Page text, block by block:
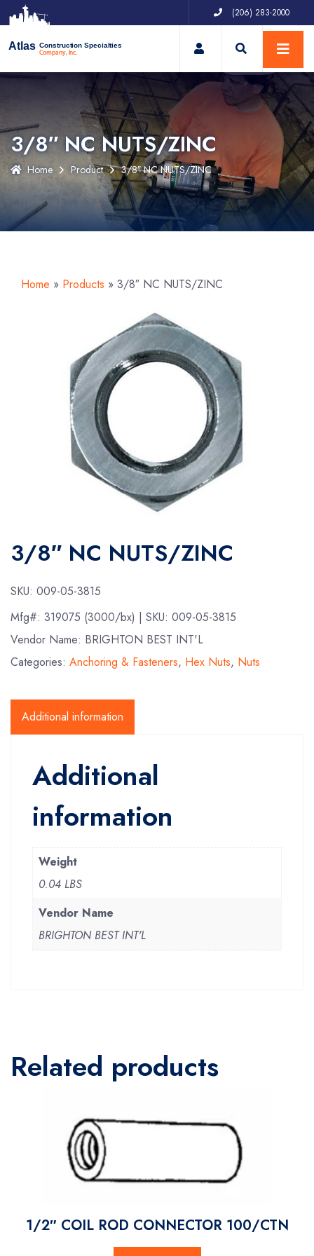
(206) 283-2000
Atlas Construction Specialties
Company, Inc. My Account
3/8″ NC NUTS/ZINC
Home Product 3/8″ NC NUTS/ZINC
Home » Products » 3/8″ NC NUTS/ZINC
3/8″ NC NUTS/ZINC
SKU: 009-05-3815
Mfg#: 319075 (3000/bx) | SKU: 009-05-3815
Vendor Name: BRIGHTON BEST INT'L
Categories: Anchoring & Fasteners, Hex Nuts, Nuts
Additional information
Additional
information
Weight
0.04 LBS
Vendor Name
BRIGHTON BEST INT'L
Related products
1/2″ COIL ROD CONNECTOR 100/CTN